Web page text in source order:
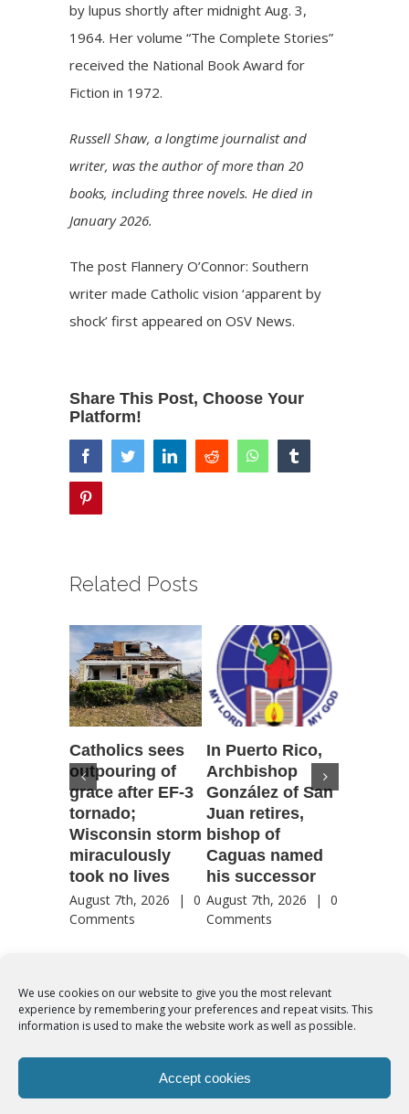
We use cookies on our website to give you the most relevant
experience by remembering your preferences and repeat visits. This
information is used to make the website work as well as possible.
Accept cookies
by lupus shortly after midnight Aug. 3,
1964. Her volume “The Complete Stories”
received the National Book Award for
Fiction in 1972.
Russell Shaw, a longtime journalist and
writer, was the author of more than 20
books, including three novels. He died in
January 2026.
The post Flannery O’Connor: Southern
writer made Catholic vision ‘apparent by
shock’ first appeared onOSV News.
Share This Post, Choose Your
Platform!
facebooktwitter linkedinreddit whatsapp
Related Posts
Catholics sees
outpouring of
grace after EF-3
tornado;
Wisconsin storm
miraculously
took no lives
August 7th, 2026 |
0
Comments
In Puerto Rico,
Archbishop
González of San
Juan retires,
bishop of
Caguas named
his successor
August 7th, 2026 |
0
Comments
© Copyright 2012 - 2026 | Syro-Malabar Catholic Church of Cork,
COOKIES POLICY